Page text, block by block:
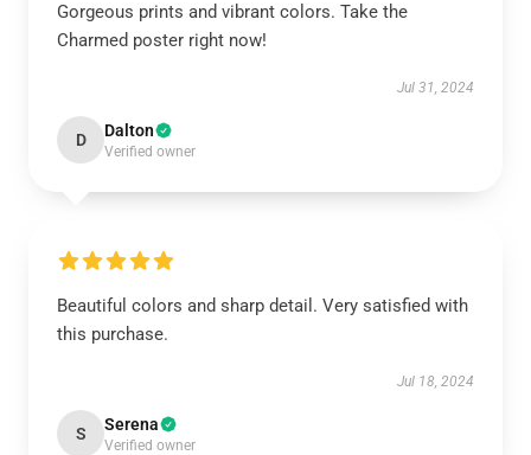
Gorgeous prints and vibrant colors. Take the
Charmed poster right now!
Jul 31, 2024
D Dalton
Verified owner
Beautiful colors and sharp detail. Very satisfied with
this purchase.
Jul 18, 2024
S Serena
Verified owner